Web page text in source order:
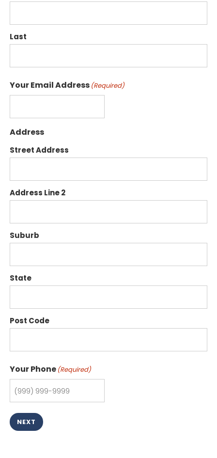
Last
Your Email Address (Required)
Address
Street Address
Address Line 2
Suburb
State
Post Code
Your Phone (Required)
NEXT